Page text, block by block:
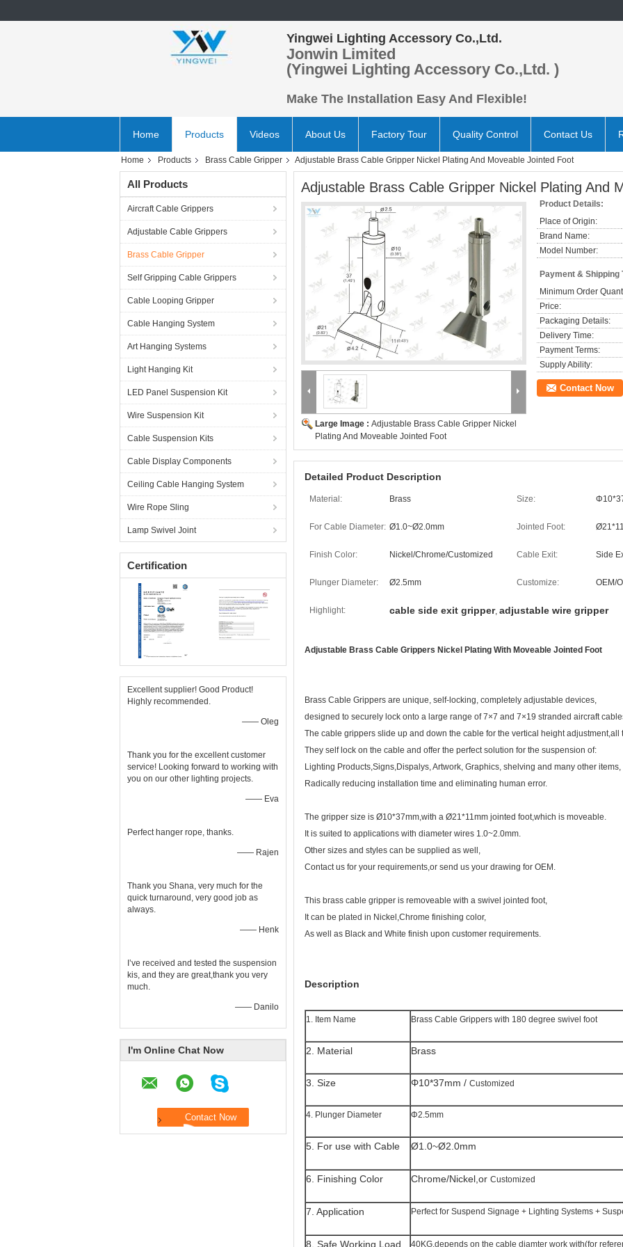
Yingwei Lighting Accessory Co.,Ltd.
Jonwin Limited
(Yingwei Lighting Accessory Co.,Ltd. )
Make The Installation Easy And Flexible!
Home Products Videos About Us Factory Tour Quality Control Contact Us
Home Products Brass Cable Gripper Adjustable Brass Cable Gripper Nickel Plating And Moveable Jointed Foot
All Products
Aircraft Cable Grippers
Adjustable Cable Grippers
Brass Cable Gripper
Self Gripping Cable Grippers
Cable Looping Gripper
Cable Hanging System
Art Hanging Systems
Light Hanging Kit
LED Panel Suspension Kit
Wire Suspension Kit
Cable Suspension Kits
Cable Display Components
Ceiling Cable Hanging System
Wire Rope Sling
Lamp Swivel Joint
Certification
Excellent supplier! Good Product!
Highly recommended.
—— Oleg
Thank you for the excellent customer
service! Looking forward to working with
you on our other lighting projects.
—— Eva
Perfect hanger rope, thanks.
—— Rajen
Thank you Shana, very much for the
quick turnaround, very good job as
always.
—— Henk
I’ve received and tested the suspension
kis, and they are great,thank you very
much.
—— Danilo
I'm Online Chat Now
Adjustable Brass Cable Gripper Nickel Plating And
Large Image : Adjustable Brass Cable Gripper Nickel
Plating And Moveable Jointed Foot
Product Details:
Place of Origin:
Brand Name:
Model Number:
Payment & Shipping
Minimum Order
Price:
Packaging Details:
Delivery Time:
Payment Terms:
Supply Ability:
Contact Now
Detailed Product Description
Material: Brass Size:
For Cable Diameter: Ø1.0~Ø2.0mm Jointed Foot:
Finish Color: Nickel/Chrome/Customized Cable Exit: Side
Plunger Diameter: Ø2.5mm Customize: OEM/
Highlight: cable side exit gripper, adjustable wire gripper
Adjustable Brass Cable Grippers Nickel Plating With Moveable Jointed Foot
Brass Cable Grippers are unique, self-locking, completely adjustable devices,
designed to securely lock onto a large range of 7×7 and 7×19 stranded aircraft
The cable grippers slide up and down the cable for the vertical height adjustment,all
They self lock on the cable and offer the perfect solution for the suspension of:
Lighting Products,Signs,Dispalys, Artwork, Graphics, shelving and many other items,
Radically reducing installation time and eliminating human error.
The gripper size is Ø10*37mm,with a Ø21*11mm jointed foot,which is moveable.
It is suited to applications with diameter wires 1.0~2.0mm.
Other sizes and styles can be supplied as well,
Contact us for your requirements,or send us your drawing for OEM.
This brass cable gripper is removeable with a swivel jointed foot,
It can be plated in Nickel,Chrome finishing color,
As well as Black and White finish upon customer requirements.
Description
1. Item Name Brass Cable Grippers with 180 degree swivel foot
2. Material Brass
3. Size Φ10*37mm / Customized
4. Plunger Diameter Φ2.5mm
5. For use with Cable Ø1.0~Ø2.0mm
6. Finishing Color Chrome/Nickel,or Customized
7. Application Perfect for Suspend Signage + Lighting Systems +
8. Safe Working Load 40KG,depends on the cable diamter work with(for